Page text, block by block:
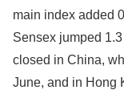
main index added
Sensex jumped
closed in China,
June, and in Hong